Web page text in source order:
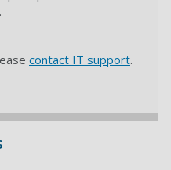
.
contact IT support.